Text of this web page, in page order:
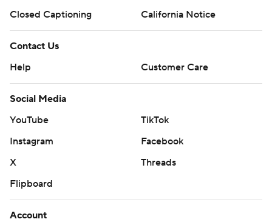
Closed Captioning
California Notice
Contact Us
Help
Customer Care
Social Media
YouTube
TikTok
Instagram
Facebook
X
Threads
Flipboard
Account